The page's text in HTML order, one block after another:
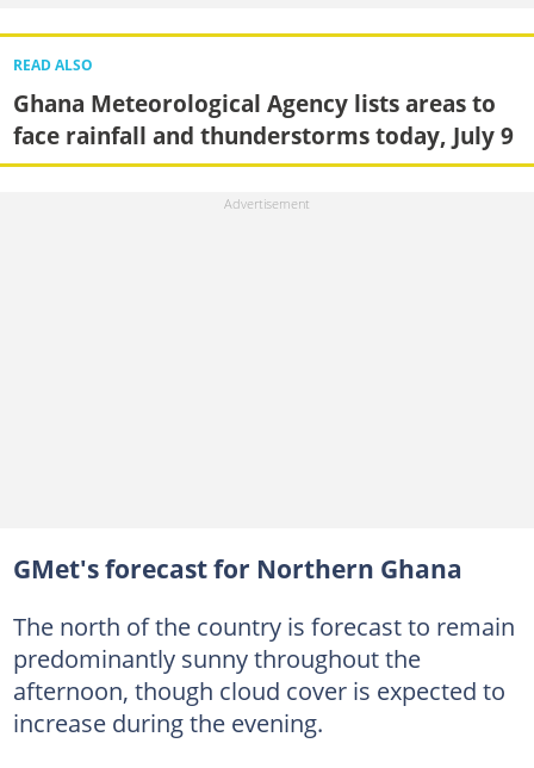
READ ALSO
Ghana Meteorological Agency lists areas to
face rainfall and thunderstorms today, July 9
GMet's forecast for Northern Ghana
The north of the country is forecast to remain
predominantly sunny throughout the
afternoon, though cloud cover is expected to
increase during the evening.